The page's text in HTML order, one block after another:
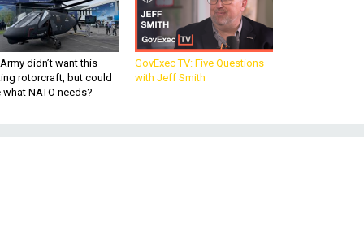
didn’t want this
rotorcraft, but could
what NATO needs?
GovExec TV: Five Questions
with Jeff Smith